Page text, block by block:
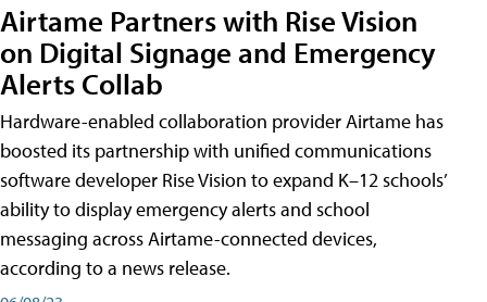
Airtame Partners with Rise Vision
on Digital Signage and Emergency
Alerts Collab
Hardware-enabled collaboration provider Airtame has
boosted its partnership with unified communications
software developer Rise Vision to expand K–12 schools’
ability to display emergency alerts and school
messaging across Airtame-connected devices,
according to a news release.